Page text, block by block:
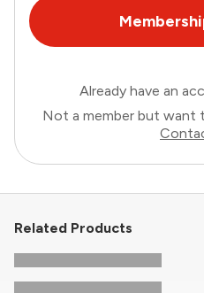
Already have an
Not a member but
Related Products